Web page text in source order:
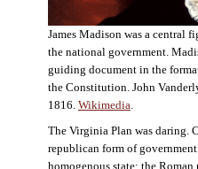
James Madison was a central
the national government.
guiding document in the
the Constitution. John
1816. Wikimedia.
The Virginia Plan was daring.
republican form of
homogenous state: the